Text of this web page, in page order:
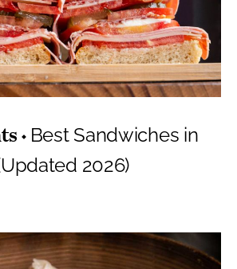
Best Sandwiches in
2026)